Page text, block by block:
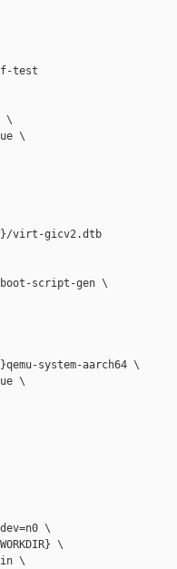
test
\
\
virt-gicv2.dtb
script-gen \
system-aarch64 \
\
\
\
\